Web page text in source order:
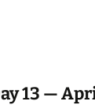
13 —